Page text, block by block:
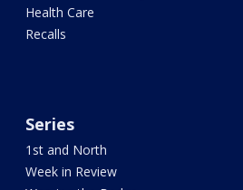
Health Care
Recalls
Series
1st and North
Week in Review